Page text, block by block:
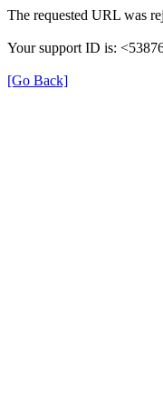
The requested URL was
Your support ID is:
[Go Back]